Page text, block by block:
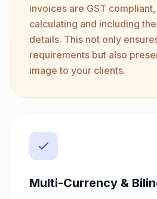
invoices are GST
calculating and including
details. This not only
requirements but also
image to your clients.
Multi-Currency &